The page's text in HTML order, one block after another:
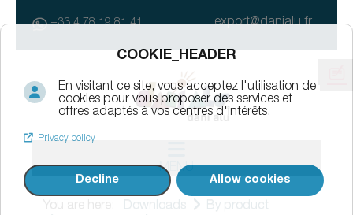
+33 4 78 19 81 41 export@danialu.fr
MENU
You are here: Downloads
By product